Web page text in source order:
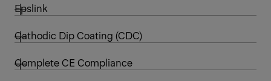
Epslink
Cathodic Dip Coating (CDC)
Complete CE Compliance